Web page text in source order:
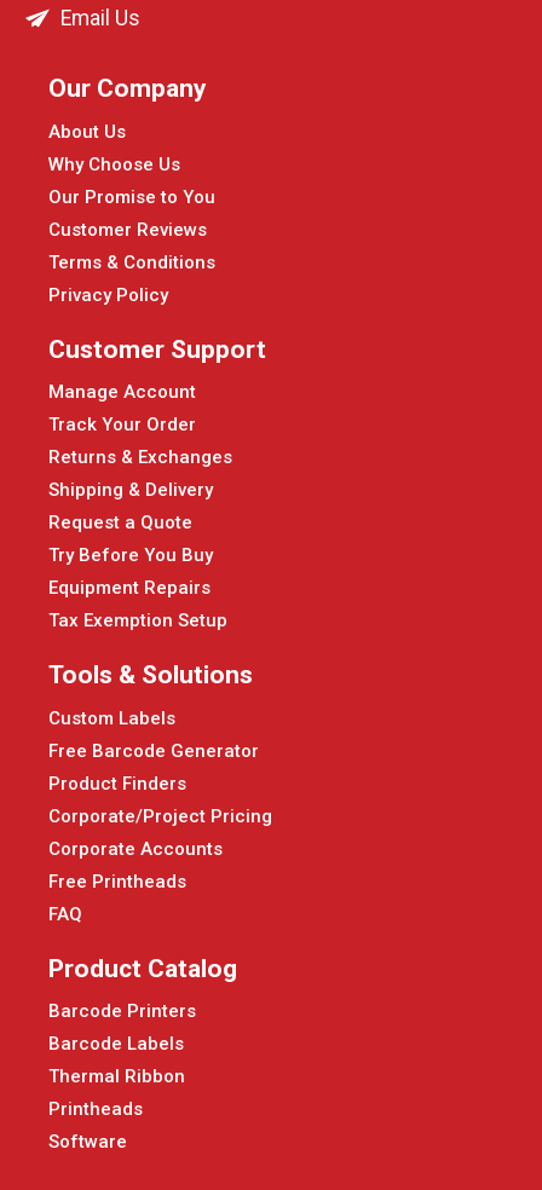
Email Us
Our Company
About Us
Why Choose Us
Our Promise to You
Customer Reviews
Terms & Conditions
Privacy Policy
Customer Support
Manage Account
Track Your Order
Returns & Exchanges
Shipping & Delivery
Request a Quote
Try Before You Buy
Equipment Repairs
Tax Exemption Setup
Tools & Solutions
Custom Labels
Free Barcode Generator
Product Finders
Corporate/Project Pricing
Corporate Accounts
Free Printheads
FAQ
Product Catalog
Barcode Printers
Barcode Labels
Thermal Ribbon
Printheads
Software